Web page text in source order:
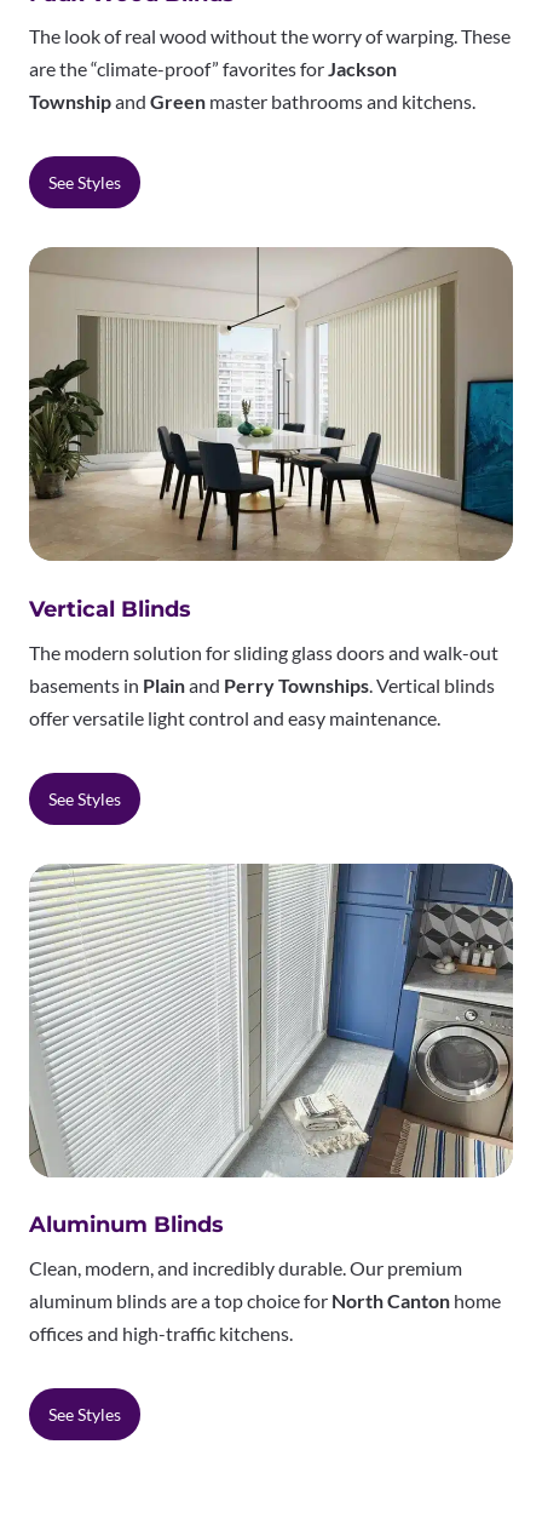
The look of real wood without the worry of warping. These
are the “climate-proof” favorites forJackson
Townshipand Green master bathrooms and kitchens.
See Styles
Vertical Blinds
The modern solution for sliding glass doors and walk-out
basements in Plainand Perry Townships . Vertical blinds
offer versatile light control and easy maintenance.
See Styles
Aluminum Blinds
Clean, modern, and incredibly durable. Our premium
aluminum blinds are a top choice for North Canton home
offices and high-traffic kitchens.
See Styles